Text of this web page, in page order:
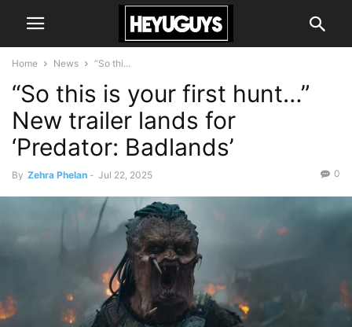
Home News “So thi...
“So this is your first hunt…”
New trailer lands for
‘Predator: Badlands’
By Zehra Phelan - Jul 22, 2025 0